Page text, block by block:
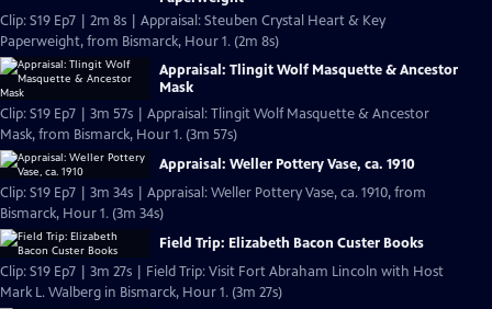
Clip: S19 Ep7 | 2m 8s | Appraisal: Steuben Crystal Heart & Key
Paperweight, from Bismarck, Hour 1. (2m 8s)
Appraisal: Tlingit Wolf Masquette & Ancestor
Mask
Clip: S19 Ep7 | 3m 57s | Appraisal: Tlingit Wolf Masquette & Ancestor
Mask, from Bismarck, Hour 1. (3m 57s)
Appraisal: Weller Pottery Vase, ca. 1910
Clip: S19 Ep7 | 3m 34s | Appraisal: Weller Pottery Vase, ca. 1910, from
Bismarck, Hour 1. (3m 34s)
Field Trip: Elizabeth Bacon Custer Books
Clip: S19 Ep7 | 3m 27s | Field Trip: Visit Fort Abraham Lincoln with Host
Mark L. Walberg in Bismarck, Hour 1. (3m 27s)